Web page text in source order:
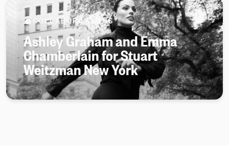
COLLABORATIONS
Ashley Graham and Emma
Chamberlain for Stuart
Weitzman New York